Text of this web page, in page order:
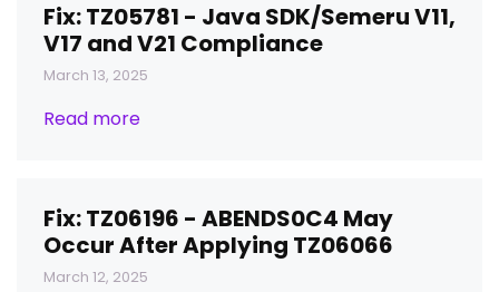
Fix: TZ05781 - Java SDK/Semeru V11,
V17 and V21 Compliance
March 13, 2025
Read more
Fix: TZ06196 - ABENDS0C4 May
Occur After Applying TZ06066
March 12, 2025